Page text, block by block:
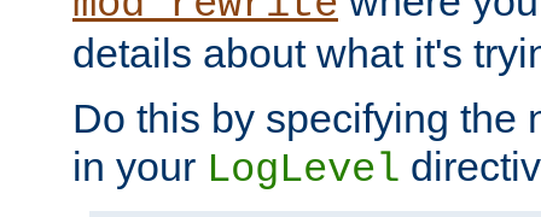
details about what it's
Do this by specifying the
in your LogLevel